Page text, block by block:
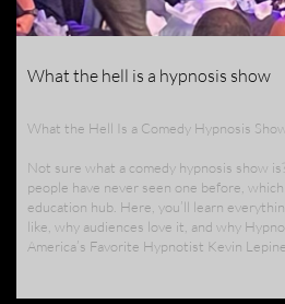
What the Hell Is a Comedy Hypnosis
Not sure what a comedy hypnosis show
people have never seen one before,
education hub. Here, you’ll learn
like, why audiences love it, and why
America’s Favorite Hypnotist Kevin
What the hell is a hypnosis show